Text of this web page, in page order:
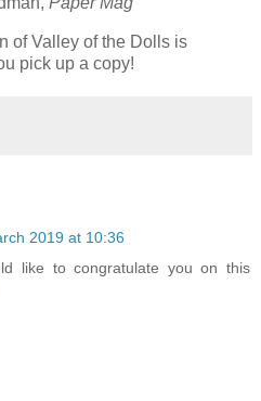
of Valley of the Dolls is
pick up a copy!
2019 at 10:36
like to congratulate you on this